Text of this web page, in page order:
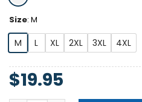
Size: M
M L XL 2XL 3XL 4XL
$19.95